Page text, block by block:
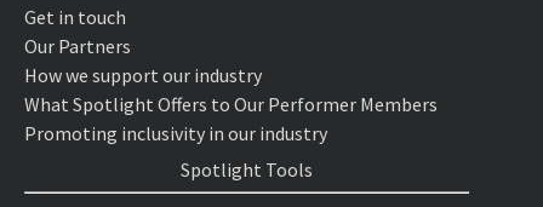
Get in touch
Our Partners
How we support our industry
What Spotlight Offers to Our Performer Members
Promoting inclusivity in our industry
Spotlight Tools